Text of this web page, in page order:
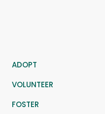
ADOPT
VOLUNTEER
FOSTER